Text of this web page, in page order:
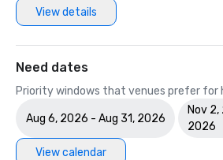
View details
Need dates
Priority windows that venues prefer for
Aug 6, 2026 - Aug 31, 2026
Nov
2026
View calendar